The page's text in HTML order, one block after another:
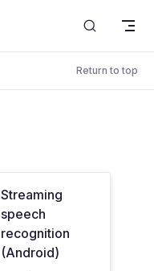
Return to top
Streaming
speech
recognition
(Android)